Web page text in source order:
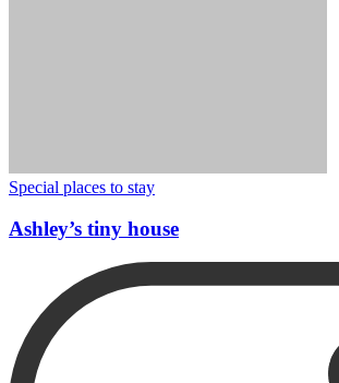
Special places to stay
Ashley’s tiny house